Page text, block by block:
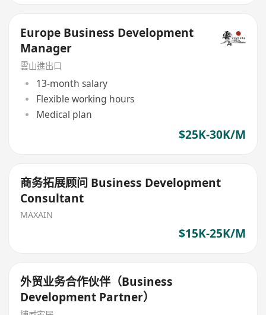
Europe Business Development
Manager
雲山進出口
13-month salary
Flexible working hours
Medical plan
$25K-30K/M
商务拓展顾问 Business Development
Consultant
MAXAIN
$15K-25K/M
外贸业务合作伙伴（Business
Development Partner）